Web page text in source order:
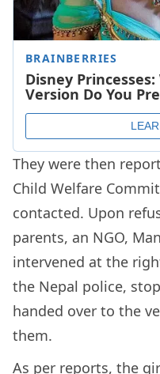
They were then
Child Welfare
contacted. Upon
parents, an NGO,
intervened at the
the Nepal police,
handed over to the
them.
As per reports, the